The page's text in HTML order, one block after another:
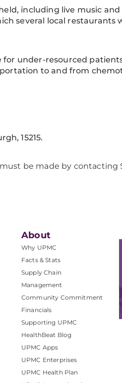
including live music and
several local restaurants
under-resourced
to and from
15215.
be made by contacting
About
Why UPMC
Facts & Stats
Supply Chain
Management
Community Commitment
Financials
Supporting UPMC
HealthBeat Blog
UPMC Apps
UPMC Enterprises
UPMC Health Plan